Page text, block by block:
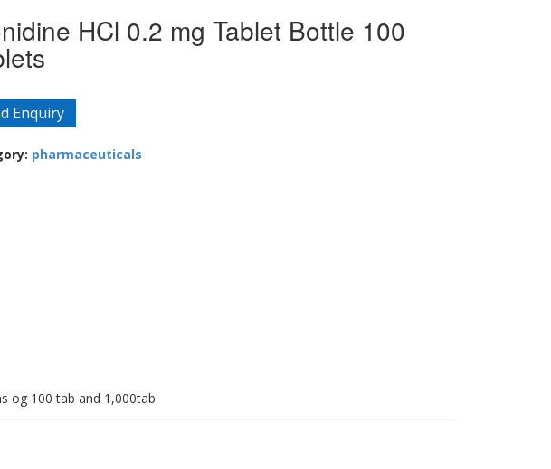
HCl 0.2 mg Tablet Bottle 100
Enquiry
pharmaceuticals
og 100 tab and 1,000tab